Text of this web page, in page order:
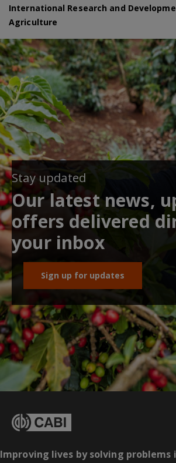
International Research and
Agriculture
Stay updated
Our latest news,
offers delivered
your inbox
Sign up for updates
Improving lives by solving problems